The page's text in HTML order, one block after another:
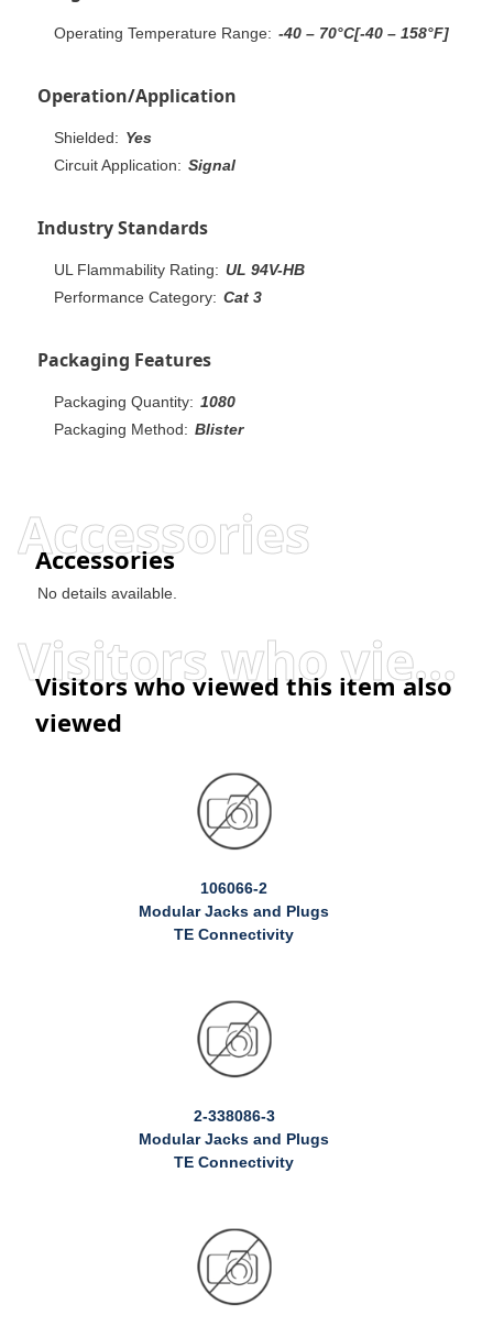
Operating Temperature Range: -40 – 70°C[-40 – 158°F]
Operation/Application
Shielded: Yes
Circuit Application: Signal
Industry Standards
UL Flammability Rating: UL 94V-HB
Performance Category: Cat 3
Packaging Features
Packaging Quantity: 1080
Packaging Method: Blister
Accessories
Accessories
No details available.
Visitors who viewed this item also viewed
Visitors who viewed this item also
viewed
106066-2
Modular Jacks and Plugs
TE Connectivity
2-338086-3
Modular Jacks and Plugs
TE Connectivity